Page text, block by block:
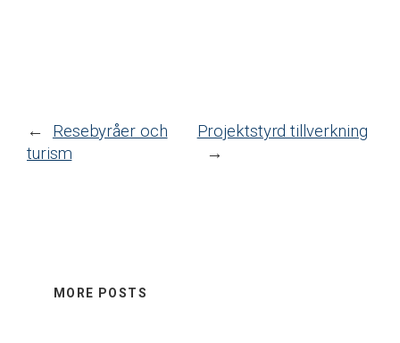
←
Resebyråer och
turism
Projektstyrd tillverkning
→
MORE POSTS